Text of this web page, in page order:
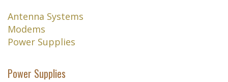
Antenna Systems
Modems
Power Supplies
Power Supplies